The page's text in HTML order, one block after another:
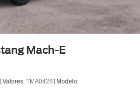
Mach-E
Valores: TMA04281 Modelo: